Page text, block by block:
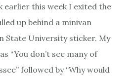
earlier this week I exited the
up behind a minivan
State University sticker. My
“You don’t see many of
followed by “Why would